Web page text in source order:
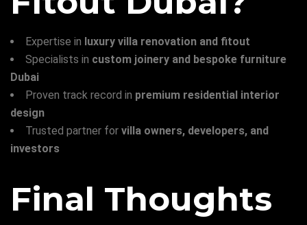
Expertise in luxury villa renovation and fitout
Specialists in custom joinery and bespoke furniture
Dubai
Proven track record in premium residential interior
design
Trusted partner for villa owners, developers, and
investors
Final Thoughts